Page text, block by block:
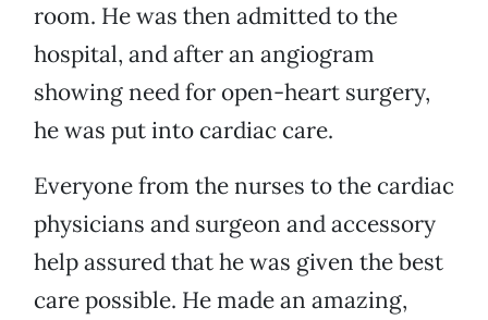
room. He was then admitted to the
hospital, and after an angiogram
showing need for open-heart surgery,
he was put into cardiac care.
Everyone from the nurses to the cardiac
physicians and surgeon and accessory
help assured that he was given the best
care possible. He made an amazing,